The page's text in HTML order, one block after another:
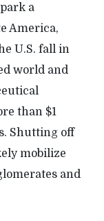
a
America,
U.S. fall in
world and
than $1
Shutting off
mobilize
and